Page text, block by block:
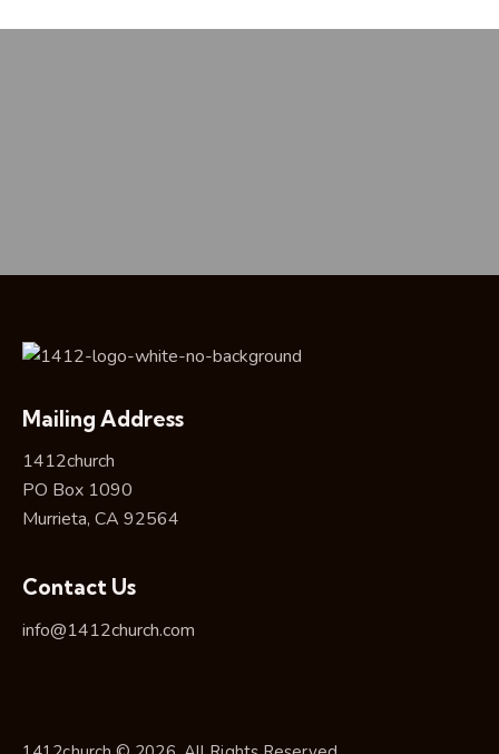
Mailing Address
1412church
PO Box 1090
Murrieta, CA 92564
Contact Us
info@1412church.com